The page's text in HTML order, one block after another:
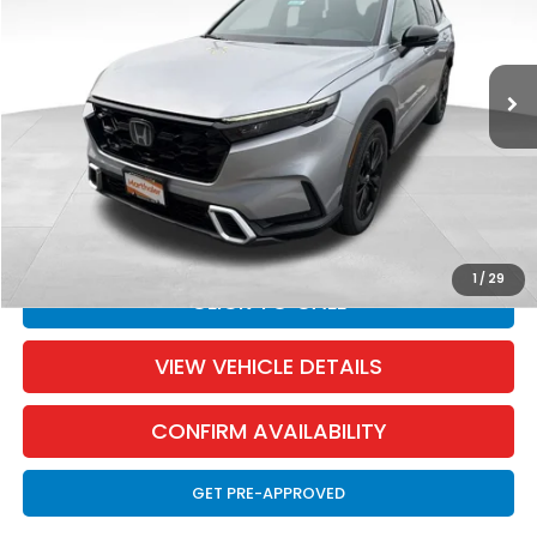
1 / 29
Ext.
Less
$44,000
Dealer Discount:
Documentation Fee:
SALE PRICE:
YOU SAVE:
CLICK TO CALL
VIEW VEHICLE DETAILS
CONFIRM AVAILABILITY
GET PRE-APPROVED